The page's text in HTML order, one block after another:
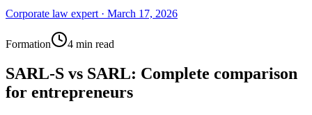
Corporate law expert· March 17, 2026
Formation 4 min read
SARL-S vs SARL: Complete comparison
for entrepreneurs